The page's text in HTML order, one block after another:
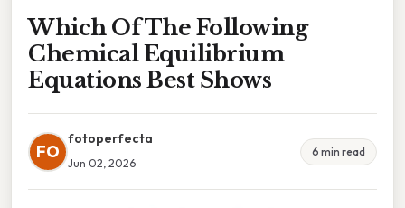
Which Of The Following
Chemical Equilibrium
Equations Best Shows
FO
fotoperfecta
Jun 02, 2026
6 min read